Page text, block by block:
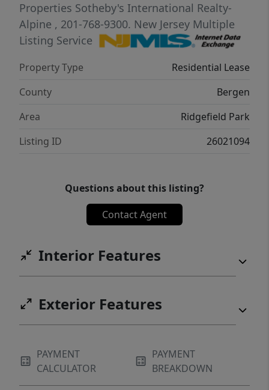
Properties Sotheby's International Realty-
Alpine , 201-768-9300. New Jersey Multiple
Listing Service
Property Type
Residential Lease
County
Bergen
Area
Ridgefield Park
Listing ID
26021094
Questions about this listing?
Contact Agent
Interior Features
Exterior Features
PAYMENT
CALCULATOR
PAYMENT
BREAKDOWN